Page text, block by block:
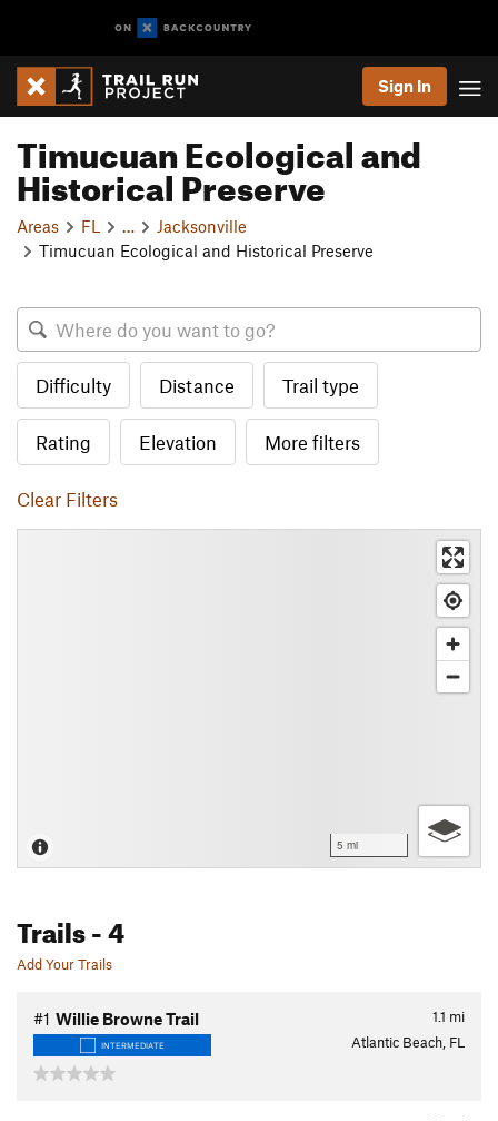
Sign In
Timucuan Ecological and
Historical Preserve
Areas FL
Jacksonville
Timucuan Ecological and Historical Preserve
Difficulty Distance Trail type
Rating Elevation More filters
Clear Filters
5 mi
Trails- 4
Add Your Trails
1.1 mi
#1 Willie Browne Trail
INTERMEDIATE Atlantic Beach, FL